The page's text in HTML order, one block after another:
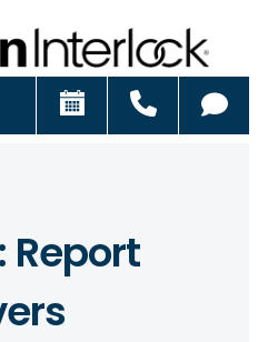
Schedule
Report